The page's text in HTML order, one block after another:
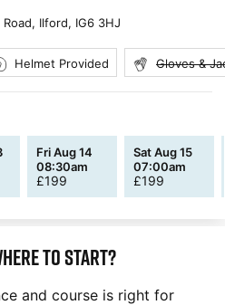
Ilford, IG6 3HJ
Helmet Provided Gloves &
Fri Aug 14
08:30am
£199
Sat Aug 15
07:00am
£199
to start?
and course is right for